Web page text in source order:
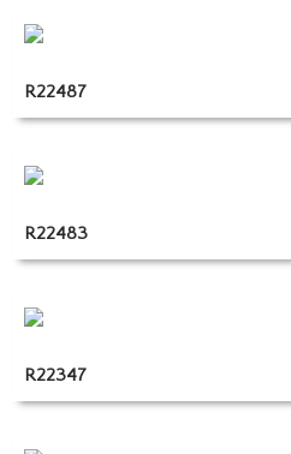
R22487
R22483
R22347